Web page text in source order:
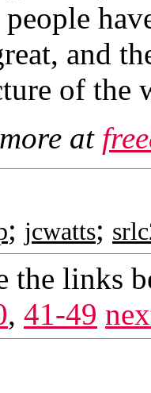
and
of the
at
; jcwatts;
the links
, 41-49